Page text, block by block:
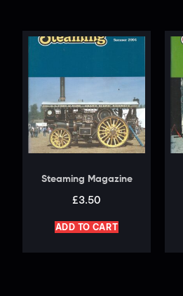
Steaming Magazine
£3.50
ADD TO CART